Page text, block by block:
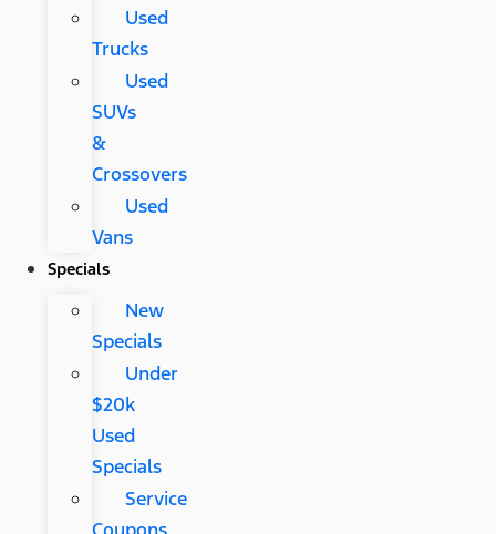
Used
Trucks
Used
SUVs
&
Crossovers
Used
Vans
Specials
New
Specials
Under
$20k
Used
Specials
Service